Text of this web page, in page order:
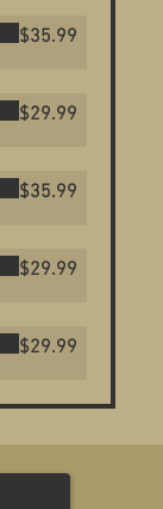
$35.99
$29.99
$35.99
$29.99
$29.99